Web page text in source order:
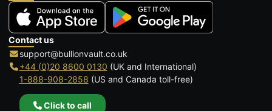
Contact us
support@bullionvault.co.uk
+44 (0)20 8600 0130 (UK and International)
1-888-908-2858 (US and Canada toll-free)
Click to call